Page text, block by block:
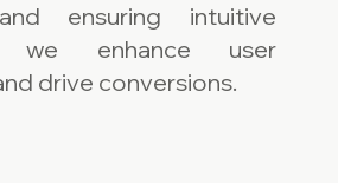
ensuring intuitive
we enhance user
drive conversions.